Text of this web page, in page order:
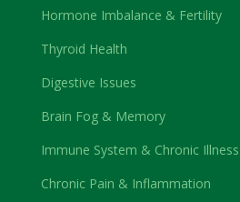
Hormone Imbalance & Fertility
Thyroid Health
Digestive Issues
Brain Fog & Memory
Immune System & Chronic Illness
Chronic Pain & Inflammation